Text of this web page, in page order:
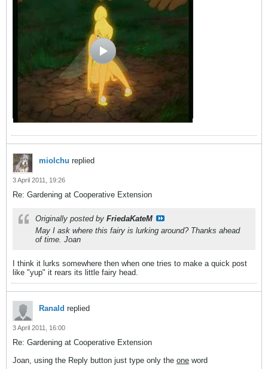
miolchu replied
3 April 2011, 19:26
Re: Gardening at Cooperative Extension
Originally posted by FriedaKateM
May I ask where this fairy is lurking around? Thanks ahead
of time. Joan
I think it lurks somewhere then when one tries to make a quick post
like "yup" it rears its little fairy head.
Ranald replied
3 April 2011, 16:00
Re: Gardening at Cooperative Extension
Joan, using the Reply button just type only the one word